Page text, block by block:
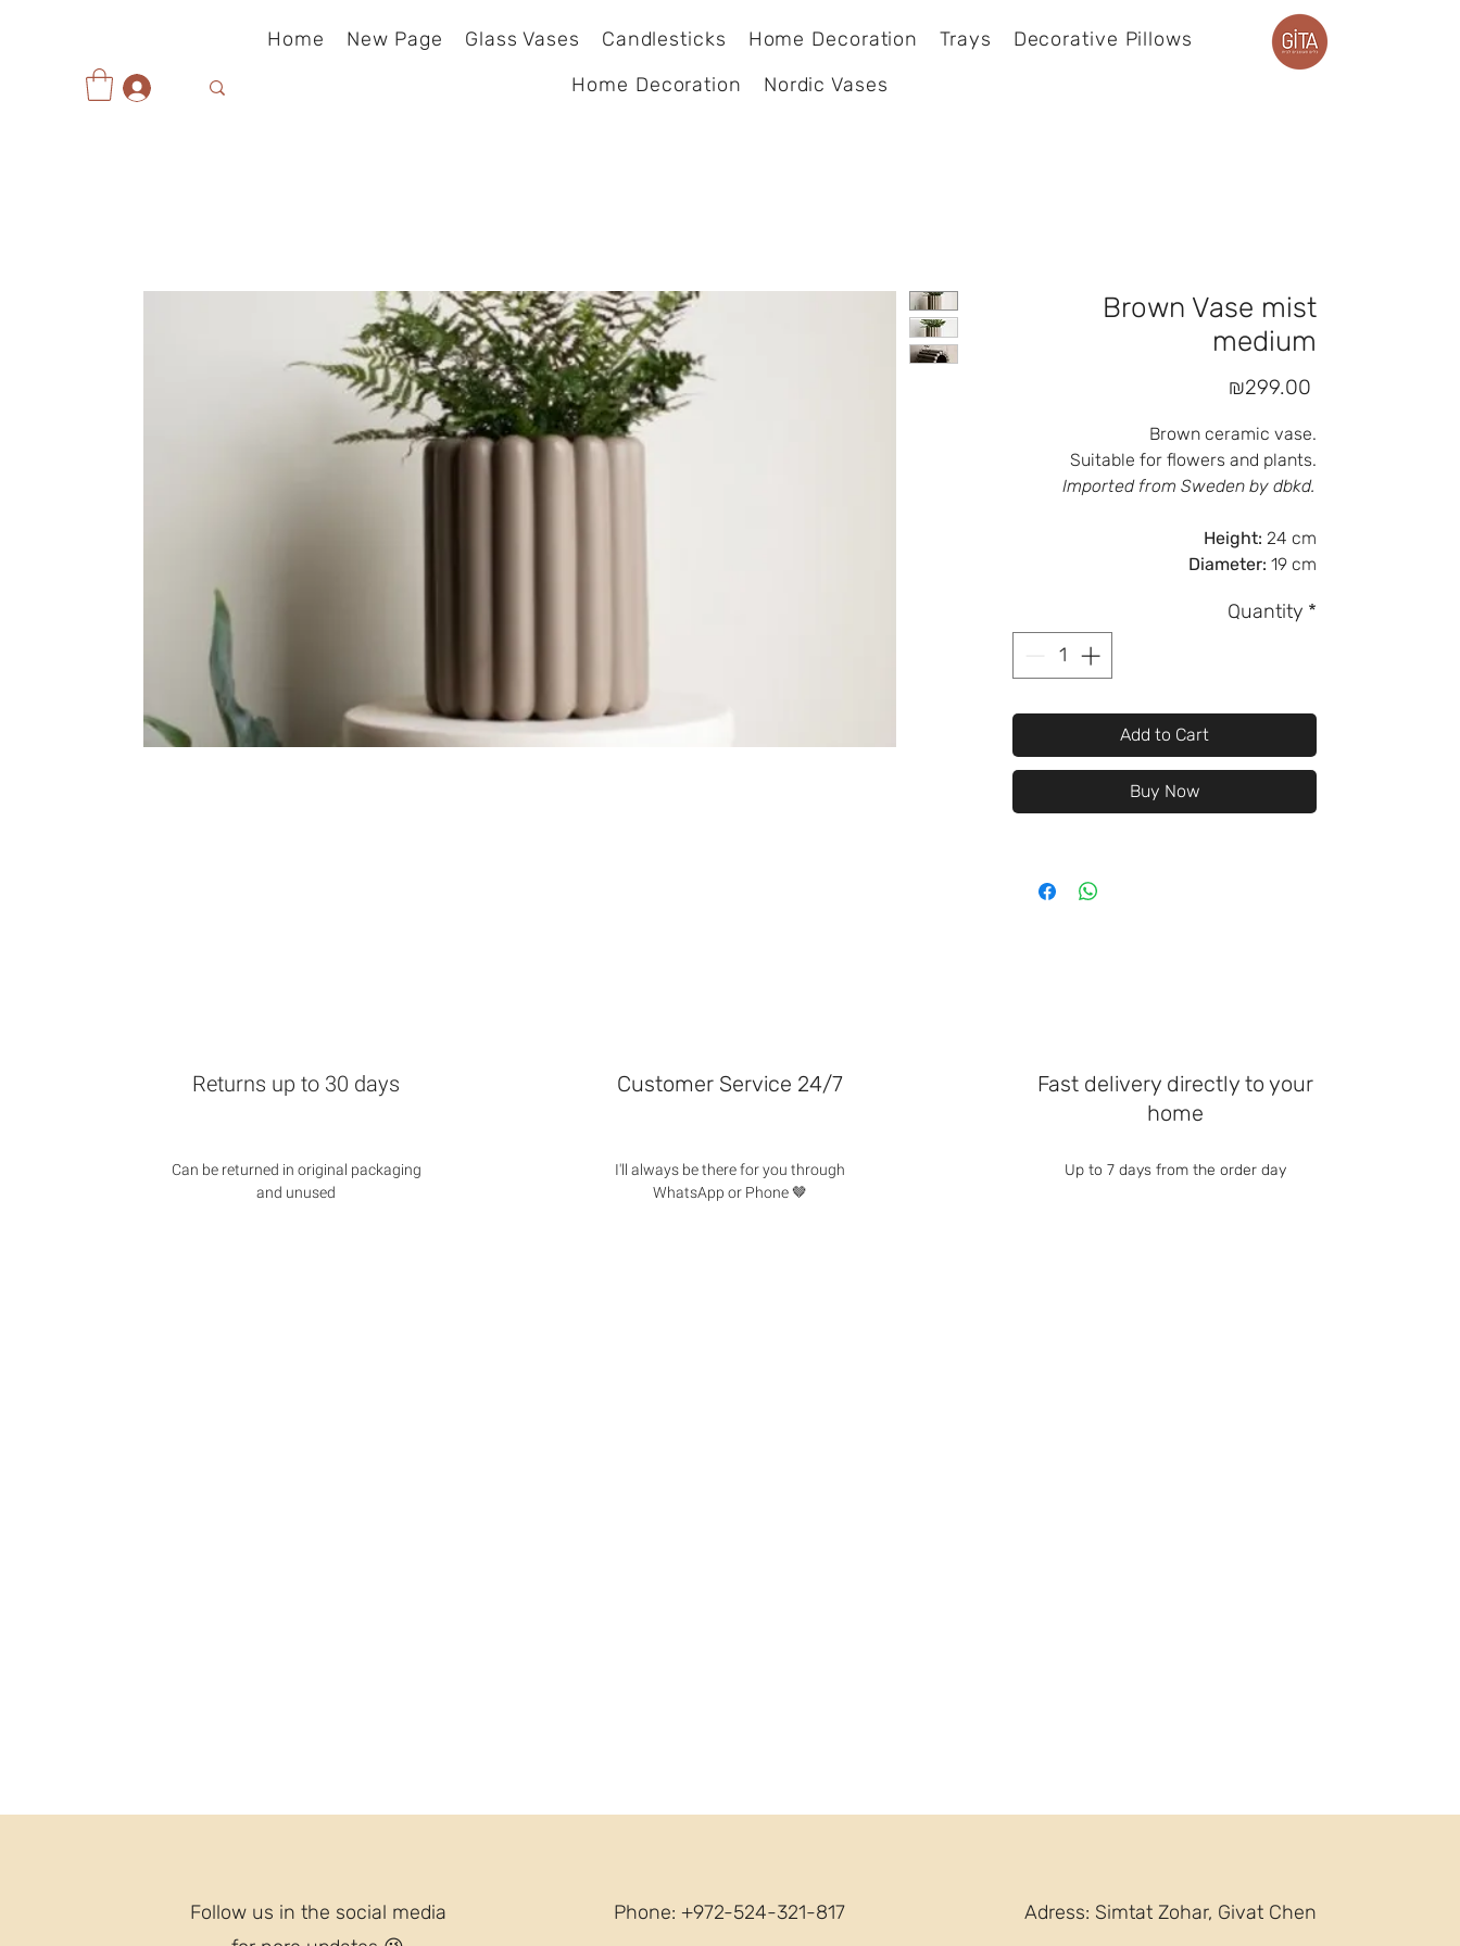
Home New Page Glass Vases Candlesticks Home Decoration Trays
Decorative Pillows
Home Decoration
Nordic Vases
Brown Vase mist
medium
₪299.00
Brown ceramic vase.
Suitable for flowers and plants.
Imported from Sweden by dbkd.
Height: 24 cm
Diameter: 19 cm
Quantity *
Add to Cart
Buy Now
Returns up to 30 days
Can be returned in original packaging
and unused
Customer Service 24/7
I'll always be there for you through
WhatsApp or Phone 🤎
Fast delivery directly to your
home
Up to 7 days from the order day
Follow us in the social media
Phone: +972-524-321-817 Adress: Simtat Zohar, Givat Chen